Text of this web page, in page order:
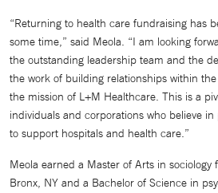
“Returning to health care fundraising has
some time,” said Meola. “I am looking
the outstanding leadership team and the
the work of building relationships within
the mission of L+M Healthcare. This is a
individuals and corporations who believe
to support hospitals and health care.”
Meola earned a Master of Arts in sociology
Bronx, NY and a Bachelor of Science in